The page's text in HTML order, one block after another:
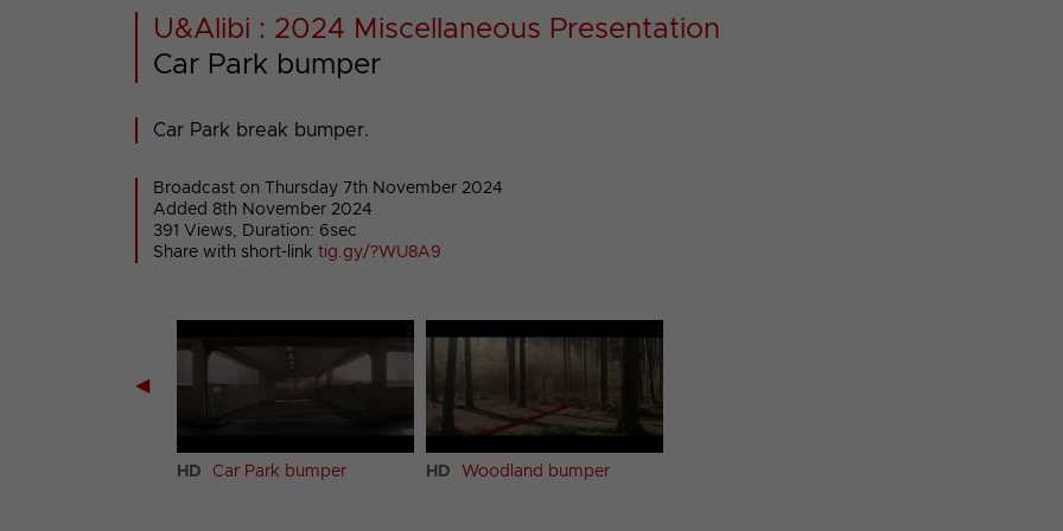
U&Alibi : 2024 Miscellaneous Presentation
Car Park bumper
Car Park break bumper.
Broadcast on Thursday 7th November 2024
Added 8th November 2024
391 Views, Duration: 6sec
Share with short-link tig.gy/?WU8A9
◀
HD Car Park bumper HD Woodland bumper